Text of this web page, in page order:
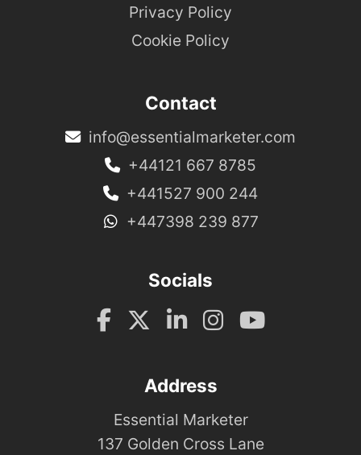
Privacy Policy
Cookie Policy
Contact
info@essentialmarketer.com
+44121 667 8785
+441527 900 244
+447398 239 877
Socials
Address
Essential Marketer
137 Golden Cross Lane